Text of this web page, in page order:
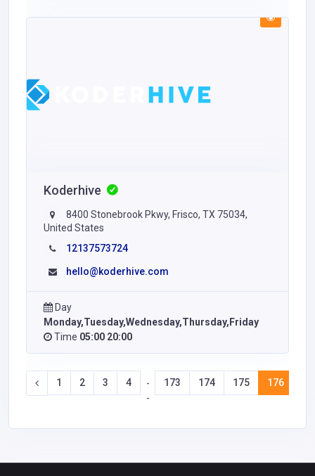
Koderhive
8400 Stonebrook Pkwy, Frisco, TX 75034,
United States
12137573724
hello@koderhive.com
Day
Monday,Tuesday,Wednesday,Thursday,Friday
Time 05:00 20:00
1 2 3 4
-
-
173 174 175 176